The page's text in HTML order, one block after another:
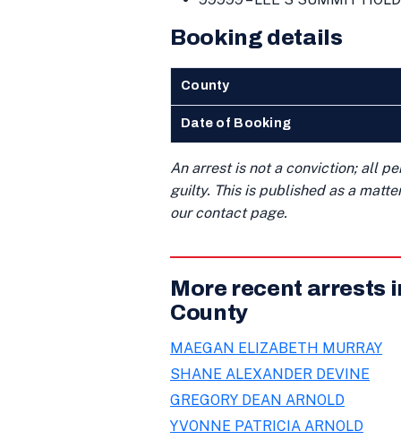
Booking details
County
Date of Booking
An arrest is not a conviction; all
guilty. This is published as a
our contact page.
More recent arrests
County
MAEGAN ELIZABETH MURRAY
SHANE ALEXANDER DEVINE
GREGORY DEAN ARNOLD
YVONNE PATRICIA ARNOLD